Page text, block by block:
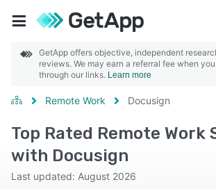
GetApp offers objective, independent
reviews. We may earn a referral fee when
through our links. Learn more
Remote Work Docusign
Top Rated Remote Work
with Docusign
Last updated: August 2026